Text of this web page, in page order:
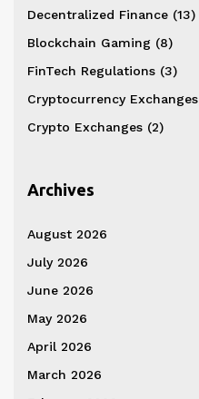
Decentralized Finance (13)
Blockchain Gaming (8)
FinTech Regulations (3)
Cryptocurrency Exchanges
Crypto Exchanges (2)
Archives
August 2026
July 2026
June 2026
May 2026
April 2026
March 2026